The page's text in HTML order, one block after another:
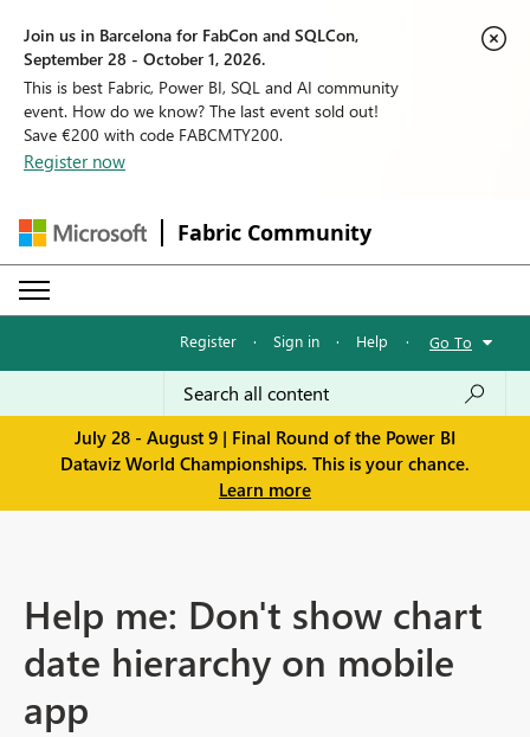
Join us in Barcelona for FabCon and SQLCon,
September 28 - October 1, 2026.
This is best Fabric, Power BI, SQL and AI community
event. How do we know? The last event sold out!
Save €200 with code FABCMTY200.
Register now
Fabric Community
Register · Sign in · Help · Go To
July 28 - August 9 | Final Round of the Power BI
Dataviz World Championships. This is your chance.
Learn more
Help me: Don't show chart
date hierarchy on mobile
app